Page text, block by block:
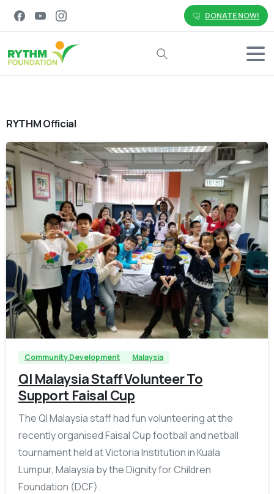
DONATE NOW!
Search
RYTHM Official
-
Community Development Malaysia
QI Malaysia Staff Volunteer To
Support Faisal Cup
The QI Malaysia staff had fun volunteering at the
recently organised Faisal Cup football and netball
tournament held at Victoria Institution in Kuala
Lumpur, Malaysia by the Dignity for Children
Foundation (DCF).